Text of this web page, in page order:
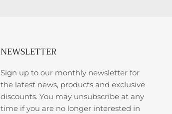
NEWSLETTER
Sign up to our monthly newsletter for
the latest news, products and exclusive
discounts. You may unsubscribe at any
time if you are no longer interested in